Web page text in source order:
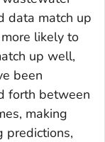
data match up
likely to
up well,
been
forth between
making
predictions,